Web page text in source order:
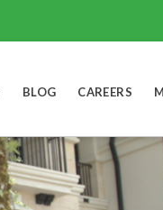
BLOG CAREERS